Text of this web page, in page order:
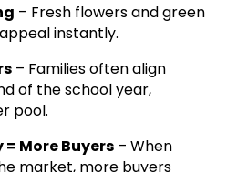
– Fresh flowers and green
instantly.
– Families often align
of the school year,
pool.
More Buyers – When
market, more buyers